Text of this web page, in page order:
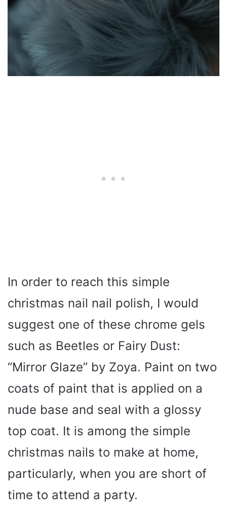
In order to reach this simple
christmas nail nail polish, I would
suggest one of these chrome gels
such as Beetles or Fairy Dust:
“Mirror Glaze” by Zoya. Paint on two
coats of paint that is applied on a
nude base and seal with a glossy
top coat. It is among the simple
christmas nails to make at home,
particularly, when you are short of
time to attend a party.